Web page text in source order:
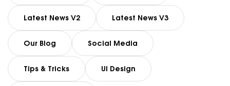
Latest News V2 Latest News V3
Our Blog Social Media
Tips & Tricks UI Design